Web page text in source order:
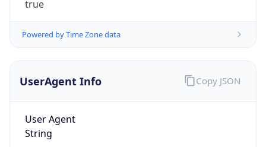
true
Powered by Time Zone data
UserAgent Info
User Agent
String
Copy JSON